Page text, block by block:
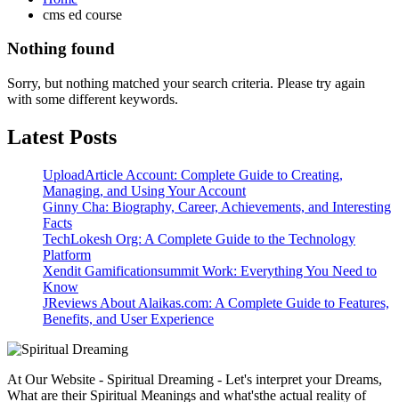
cms ed course
Nothing found
Sorry, but nothing matched your search criteria. Please try again
with some different keywords.
Latest Posts
UploadArticle Account: Complete Guide to Creating,
Managing, and Using Your Account
Ginny Cha: Biography, Career, Achievements, and Interesting
Facts
TechLokesh Org: A Complete Guide to the Technology
Platform
Xendit Gamificationsummit Work: Everything You Need to
Know
JReviews About Alaikas.com: A Complete Guide to Features,
Benefits, and User Experience
At Our Website - Spiritual Dreaming - Let's interpret your Dreams,
What are their Spiritual Meanings and what'sthe actual reality of